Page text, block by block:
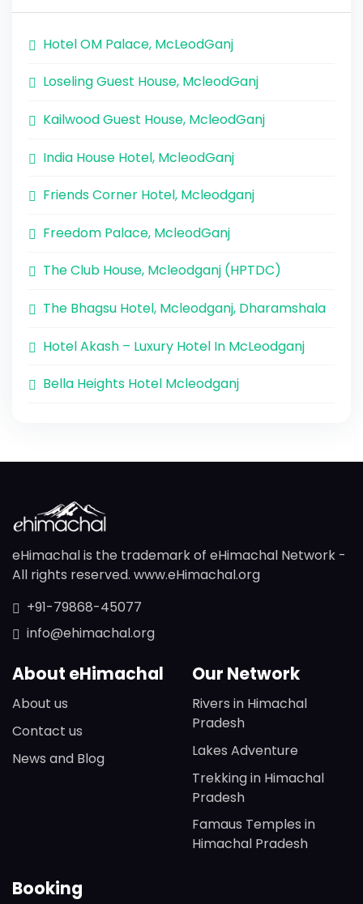
Hotel OM Palace, McLeodGanj
Loseling Guest House, McleodGanj
Kailwood Guest House, McleodGanj
India House Hotel, McleodGanj
Friends Corner Hotel, Mcleodganj
Freedom Palace, McleodGanj
The Club House, Mcleodganj (HPTDC)
The Bhagsu Hotel, Mcleodganj, Dharamshala
Hotel Akash – Luxury Hotel In McLeodganj
Bella Heights Hotel Mcleodganj
eHimachal is the trademark of eHimachal Network -
All rights reserved. www.eHimachal.org
+91-79868-45077
info@ehimachal.org
About eHimachal
About us
Contact us
News and Blog
Our Network
Rivers in Himachal
Pradesh
Lakes Adventure
Trekking in Himachal
Pradesh
Famaus Temples in
Himachal Pradesh
Booking